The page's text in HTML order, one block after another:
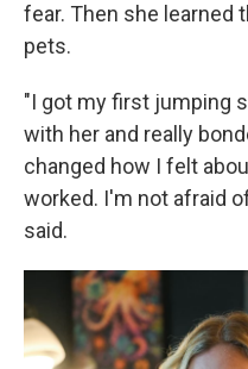
fear. Then she learned
pets.
"I got my first jumping
with her and really
changed how I felt
worked. I'm not afraid
said.